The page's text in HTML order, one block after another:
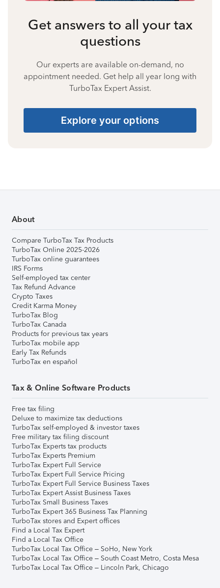
Get answers to all your tax
questions
Our experts are available on-demand, no
appointment needed. Get help all year long with
TurboTax Expert Assist.
Explore your options
About
Compare TurboTax Tax Products
TurboTax Online 2025-2026
TurboTax online guarantees
IRS Forms
Self-employed tax center
Tax Refund Advance
Crypto Taxes
Credit Karma Money
TurboTax Blog
TurboTax Canada
Products for previous tax years
TurboTax mobile app
Early Tax Refunds
TurboTax en español
Tax & Online Software Products
Free tax filing
Deluxe to maximize tax deductions
TurboTax self-employed & investor taxes
Free military tax filing discount
TurboTax Experts tax products
TurboTax Experts Premium
TurboTax Expert Full Service
TurboTax Expert Full Service Pricing
TurboTax Expert Full Service Business Taxes
TurboTax Expert Assist Business Taxes
TurboTax Small Business Taxes
TurboTax Expert 365 Business Tax Planning
TurboTax stores and Expert offices
Find a Local Tax Expert
Find a Local Tax Office
TurboTax Local Tax Office – SoHo, New York
TurboTax Local Tax Office – South Coast Metro, Costa Mesa
TurboTax Local Tax Office – Lincoln Park, Chicago